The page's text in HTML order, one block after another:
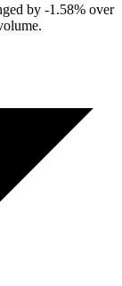
by -1.58% over